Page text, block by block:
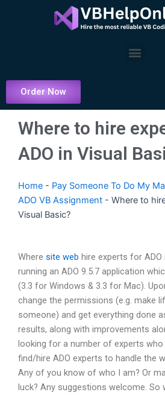
Menu
Order Now
Where to hire
ADO in Visual
Home - Pay Someone To Do My
ADO VB Assignment - Where to
Visual Basic?
Where site web hire experts for ADO
running an ADO 9.5.7 application
(3.3 for Windows & 3.3 for Mac).
change the permissions (e.g. make
someone) and get everything done
results, along with improvements
looking for a number of experts
find/hire ADO experts to handle the
Any of you know of who I am? Or
luck? Any suggestions welcome. So